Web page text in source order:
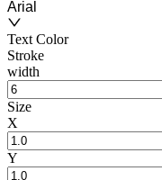
Arial
Text Color
Stroke
width
Size
X
Y